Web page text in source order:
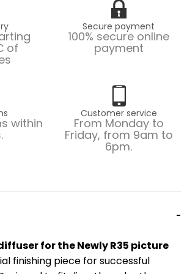
of
Secure payment
100% secure online
payment
within
Customer service
From Monday to
Friday, from 9am to
6pm.
diffuser for the Newly R35 picture
finishing piece for successful